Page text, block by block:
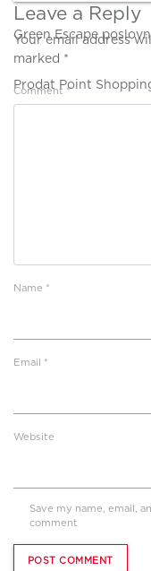
Green Escape
Prodat Point
Leave a Reply
Your email address
marked *
Comment *
Name *
Email *
Website
Save my name, email,
comment